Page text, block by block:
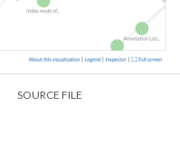
SOURCE FILE